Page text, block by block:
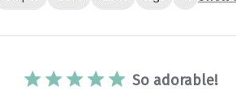
So adorable!